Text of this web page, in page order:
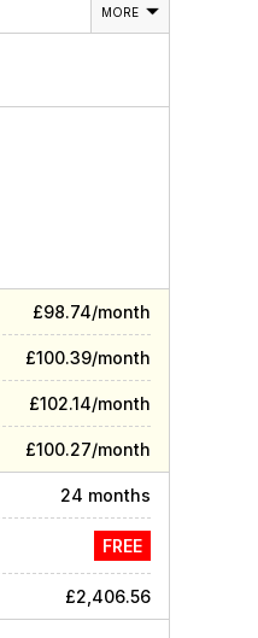
MORE
£98.74/month
£100.39/month
£102.14/month
£100.27/month
24 months
FREE
£2,406.56